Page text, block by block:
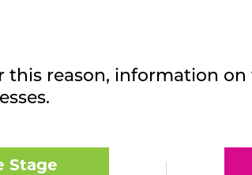
this reason, information
Stage